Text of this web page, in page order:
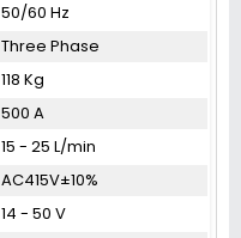
50/60 Hz
Three Phase
118 Kg
500 A
15 - 25 L/min
AC415V±10%
14 - 50 V